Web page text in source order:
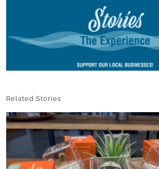
Related Stories